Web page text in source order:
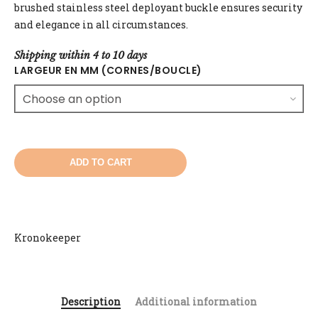
brushed stainless steel deployant buckle ensures security
and elegance in all circumstances.
Shipping within 4 to 10 days
LARGEUR EN MM (CORNES/BOUCLE)
ADD TO CART
Kronokeeper
Description Additional information